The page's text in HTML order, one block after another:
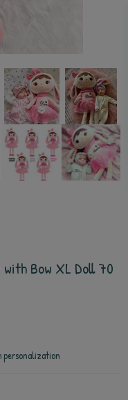
Bow XL Doll 70
personalization